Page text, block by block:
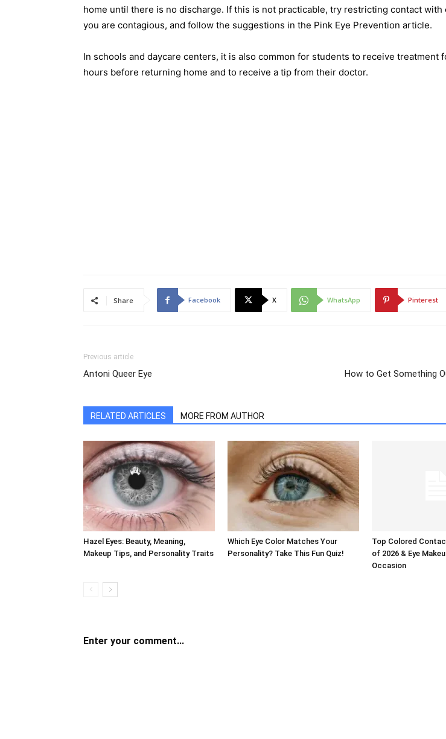
home until there is no discharge. If this is not practicable, try restricting contact with
you are contagious, and follow the suggestions in the Pink Eye Prevention article.
In schools and daycare centers, it is also common for students to receive treatment
hours before returning home and to receive a tip from their doctor.
Share Facebook X WhatsApp Pinterest
Previous article
Antoni Queer Eye How to Get Something
RELATED ARTICLES MORE FROM AUTHOR
Hazel Eyes: Beauty, Meaning,
Makeup Tips, and Personality Traits
Which Eye Color Matches Your
Personality? Take This Fun Quiz!
Top Colored
of 2026 & Eye
Occasion
Enter your comment...